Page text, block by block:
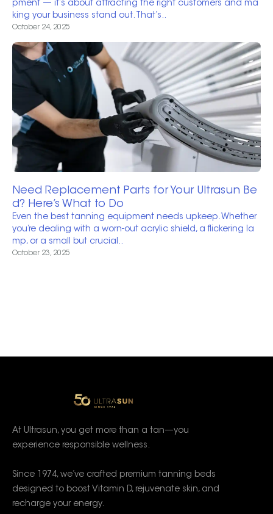
pment — it’s about attracting the right customers and ma
king your business stand out. That’s..
October 24, 2025
Need Replacement Parts for Your Ultrasun Be
d? Here’s What to Do
Even the best tanning equipment needs upkeep. Whether
you’re dealing with a worn-out acrylic shield, a flickering la
mp, or a small but crucial..
October 23, 2025
At Ultrasun, you get more than a tan—you
experience responsible wellness.
Since 1974, we’ve crafted premium tanning beds
designed to boost Vitamin D, rejuvenate skin, and
recharge your energy.